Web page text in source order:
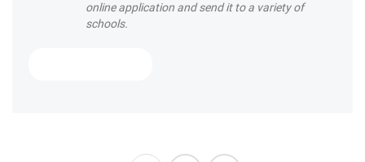
online application and send it to a variety of
schools.